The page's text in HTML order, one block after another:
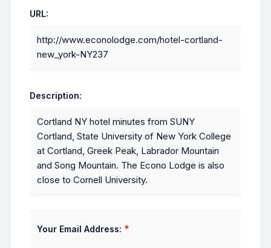
URL:
http://www.econolodge.com/hotel-cortland-
new_york-NY237
Description:
Cortland NY hotel minutes from SUNY
Cortland, State University of New York College
at Cortland, Greek Peak, Labrador Mountain
and Song Mountain. The Econo Lodge is also
close to Cornell University.
Your Email Address: *